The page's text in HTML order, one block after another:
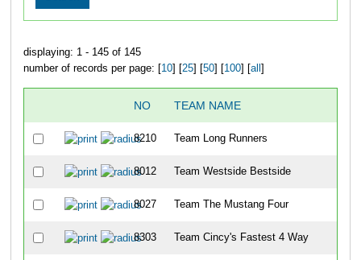
displaying: 1 - 145 of 145
number of records per page: [10] [25] [50] [100] [all ]
NO TEAM NAME
8210 Team Long Runners
8012 Team Westside Bestside
8027 Team The Mustang Four
8303 Team Cincy's Fastest 4 Way